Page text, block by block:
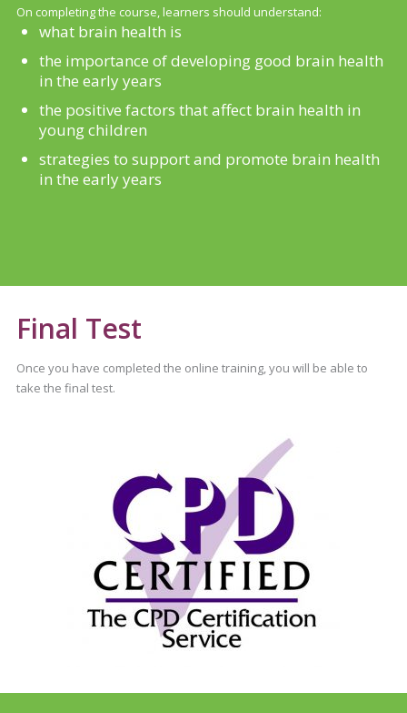
On completing the course, learners should understand:
what brain health is
the importance of developing good brain health
in the early years
the positive factors that affect brain health in
young children
strategies to support and promote brain health
in the early years
Final Test
Once you have completed the online training, you will be able to
take the final test.